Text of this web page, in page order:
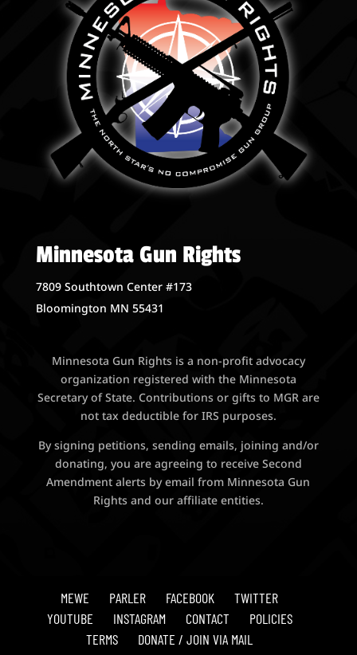
Minnesota Gun Rights
7809 Southtown Center #173
Bloomington MN 55431
Minnesota Gun Rights is a non-profit advocacy
organization registered with the Minnesota
Secretary of State. Contributions or gifts to MGR are
not tax deductible for IRS purposes.
By signing petitions, sending emails, joining and/or
donating, you are agreeing to receive Second
Amendment alerts by email from Minnesota Gun
Rights and our affiliate entities.
MEWE PARLER FACEBOOK
TWITTER
YOUTUBE
INSTAGRAM CONTACT
POLICIES
TERMS
DONATE / JOIN VIA MAIL